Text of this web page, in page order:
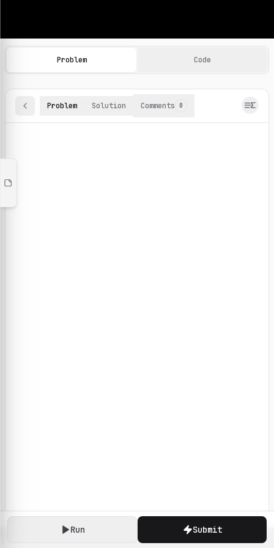
Machine Learning Practice Problems
Browse and solve 100+ machine learning coding
Run Submit
Problem Code
Problem Solution Comments 0